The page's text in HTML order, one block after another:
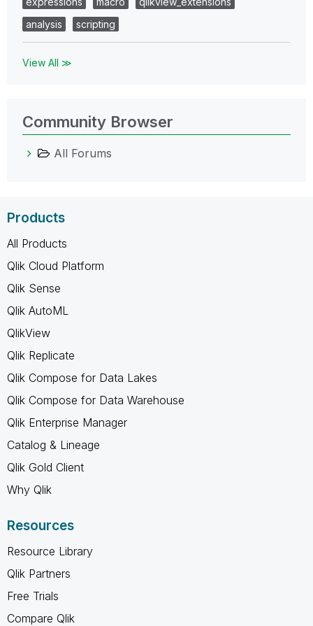
analysis
scripting
View All ≫
Community Browser
All Forums
Products
All Products
Qlik Cloud Platform
Qlik Sense
Qlik AutoML
QlikView
Qlik Replicate
Qlik Compose for Data Lakes
Qlik Compose for Data Warehouse
Qlik Enterprise Manager
Catalog & Lineage
Qlik Gold Client
Why Qlik
Resources
Resource Library
Qlik Partners
Free Trials
Compare Qlik